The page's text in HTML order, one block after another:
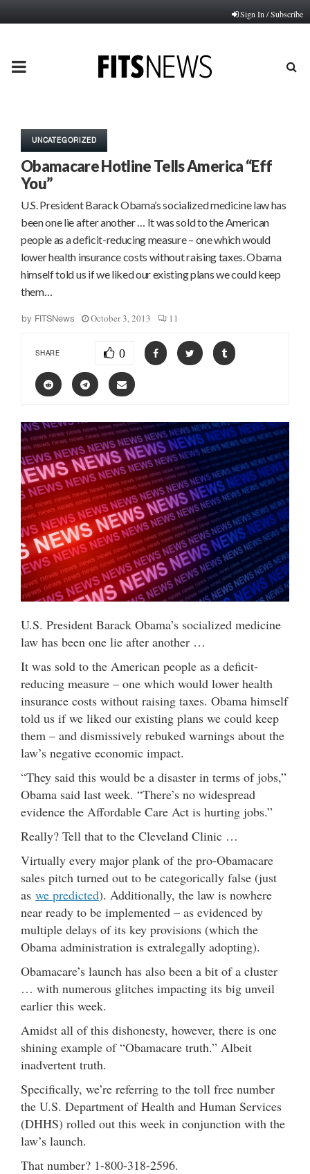
Sign In / Subscribe
PRIMARY
UNCATEGORIZED
Obamacare Hotline Tells America “Eff
You”
U.S. President Barack Obama’s socialized medicine law has
been one lie after another … It was sold to the American
people as a deficit-reducing measure – one which would
lower health insurance costs without raising taxes. Obama
himself told us if we liked our existing plans we could keep
them…
by FITSNews October 3, 2013 11
SHARE 0
U.S. President Barack Obama’s socialized medicine
law has been one lie after another …
It was sold to the American people as a deficit-
reducing measure – one which would lower health
insurance costs without raising taxes. Obama himself
told us if we liked our existing plans we could keep
them – and dismissively rebuked warnings about the
law’s negative economic impact.
“They said this would be a disaster in terms of jobs,”
Obama said last week. “There’s no widespread
evidence the Affordable Care Act is hurting jobs.”
Really? Tell that to the Cleveland Clinic …
Virtually every major plank of the pro-Obamacare
sales pitch turned out to be categorically false (just
as we predicted). Additionally, the law is nowhere
near ready to be implemented – as evidenced by
multiple delays of its key provisions (which the
Obama administration is extralegally adopting).
Obamacare’s launch has also been a bit of a cluster
… with numerous glitches impacting its big unveil
earlier this week.
Amidst all of this dishonesty, however, there is one
shining example of “Obamacare truth.” Albeit
inadvertent truth.
Specifically, we’re referring to the toll free number
the U.S. Department of Health and Human Services
(DHHS) rolled out this week in conjunction with the
law’s launch.
That number? 1-800-318-2596.